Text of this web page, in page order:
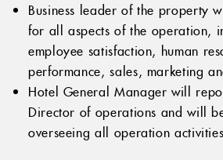
Business leader of the property
for all aspects of the operation,
employee satisfaction, human
performance, sales, marketing
Hotel General Manager will
Director of operations and will
overseeing all operation